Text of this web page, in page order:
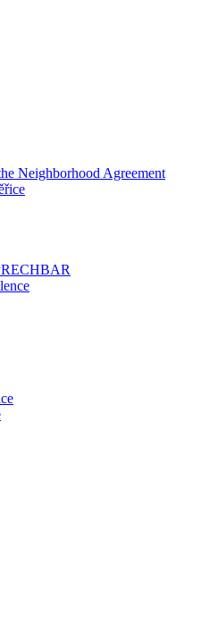
Neighborhood Agreement